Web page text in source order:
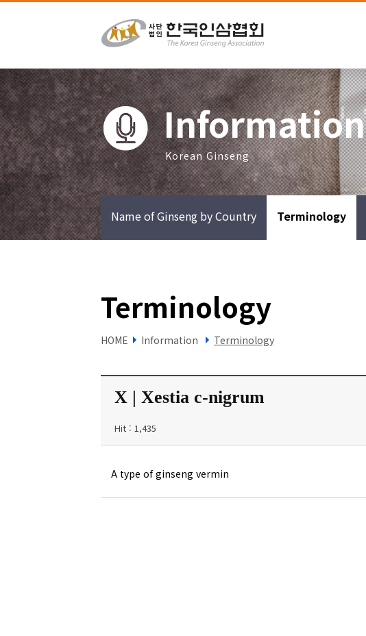
Information
Korean Ginseng
Name of Ginseng by Country Terminology
Terminology
HOME Information Terminology
X | Xestia c-nigrum
Hit : 1,435
A type of ginseng vermin